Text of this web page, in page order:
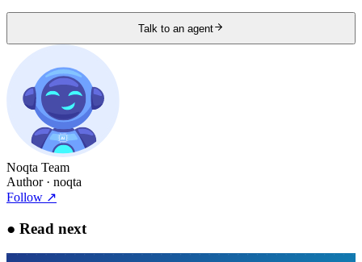
Talk to an agent
Noqta Team
Author· noqta
Follow ↗
● Read next